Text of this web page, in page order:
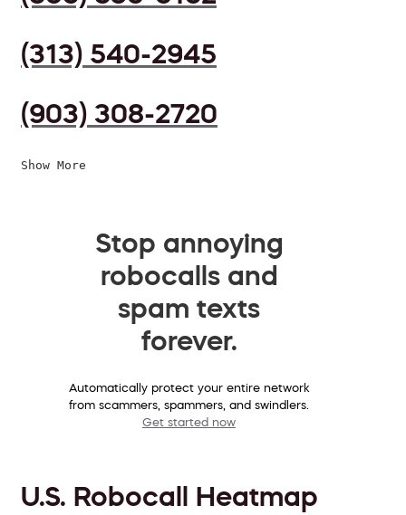
(313) 540-2945
(903) 308-2720
Show More
Stop annoying
robocalls and
spam texts
forever.
Automatically protect your entire network
from scammers, spammers, and swindlers.
Get started now
U.S. Robocall Heatmap